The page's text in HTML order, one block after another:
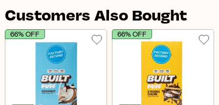
Customers Also Bought
66% OFF 66% OFF